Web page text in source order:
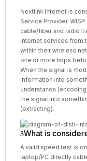
Nextlink Internet is
Service Provider.
cable/fiber and radio
internet services from
within their wireless
one or more hops
When the signal is
information into
understands
the signal into
(extracting).
What is
A valid speed test is
laptop/PC directly